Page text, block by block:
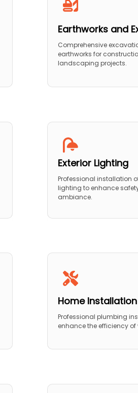
Earthworks and
Comprehensive
earthworks for
landscaping projects.
Exterior Lighting
Professional installation
lighting to enhance
ambiance.
Home Installation
Professional plumbing
enhance the efficiency of